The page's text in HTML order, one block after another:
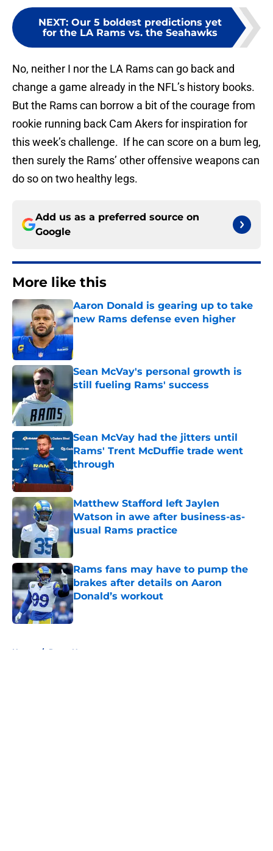
NEXT: Our 5 boldest predictions yet
for the LA Rams vs. the Seahawks
No, neither I nor the LA Rams can go back and
change a game already in the NFL’s history books.
But the Rams can borrow a bit of the courage from
rookie running back Cam Akers for inspiration for
this week’s challenge. If he can score on a bum leg,
then surely the Rams’ other offensive weapons can
do so on two healthy legs.
Add us as a preferred source on
Google
More like this
Aaron Donald is gearing up to take
new Rams defense even higher
Published by on Invalid Date
Sean McVay's personal growth is
still fueling Rams' success
Sean McVay had the jitters until
Rams' Trent McDuffie trade went
through
Published by on Invalid Date
Matthew Stafford left Jaylen
Watson in awe after business-as-
usual Rams practice
Published by on Invalid Date
Rams fans may have to pump the
brakes after details on Aaron
Donald’s workout
Published by on Invalid Date
Home / Rams News